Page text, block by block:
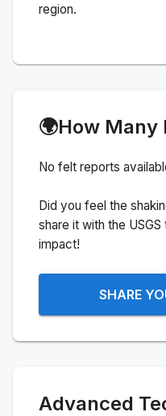
region.
🌍How Many
No felt reports
Did you feel the
share it with the
impact!
SHARE
Advanced